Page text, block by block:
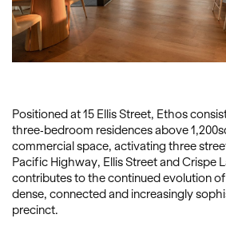
Positioned at 15 Ellis Street, Ethos
three-bedroom residences above
commercial space, activating three
Pacific Highway, Ellis Street and Crispe
contributes to the continued evolution
dense, connected and increasingly
precinct.